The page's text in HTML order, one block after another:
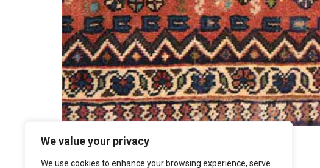
We value your privacy
We use cookies to enhance your browsing experience, serve